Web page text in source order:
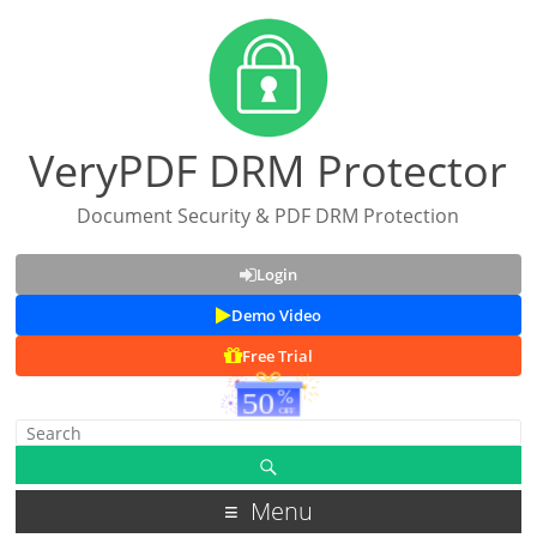
VeryPDF DRM Protector
Document Security & PDF DRM Protection
Login
Demo Video
Free Trial
Menu